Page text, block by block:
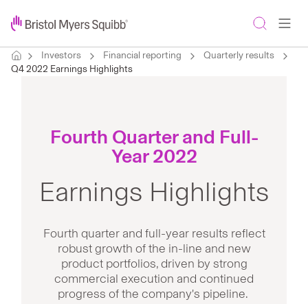
Investors Financial reporting
Quarterly results
Q4 2022 Earnings Highlights
Fourth Quarter and Full-
Year 2022
Earnings Highlights
Fourth quarter and full-year results reflect
robust growth of the in-line and new
product portfolios, driven by strong
commercial execution and continued
progress of the company's pipeline.